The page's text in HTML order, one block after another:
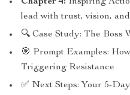
lead with trust, vision,
🔍 Case Study: The Boss
🎯 Prompt Examples:
Triggering Resistance
✅ Next Steps: Your 5-